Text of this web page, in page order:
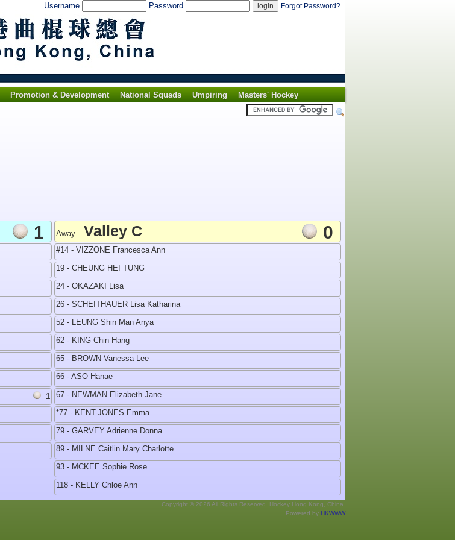
Username Password Forgot Password?
Promotion & Development National Squads Umpiring
Masters' Hockey
1
1
Away Valley C 0
#14 - VIZZONE Francesca Ann
19 - CHEUNG HEI TUNG
24 - OKAZAKI Lisa
26 - SCHEITHAUER Lisa Katharina
52 - LEUNG Shin Man Anya
62 - KING Chin Hang
65 - BROWN Vanessa Lee
66 - ASO Hanae
67 - NEWMAN Elizabeth Jane
*77 - KENT-JONES Emma
79 - GARVEY Adrienne Donna
89 - MILNE Caitlin Mary Charlotte
93 - MCKEE Sophie Rose
118 - KELLY Chloe Ann
Copyright © 2026 All Rights Reserved. Hockey Hong Kong, China.
Powered by HKWWW